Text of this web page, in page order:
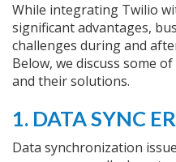
While integrating Twilio
significant advantages,
challenges during and
Below, we discuss some
and their solutions.
1. DATA SYNC
Data synchronization